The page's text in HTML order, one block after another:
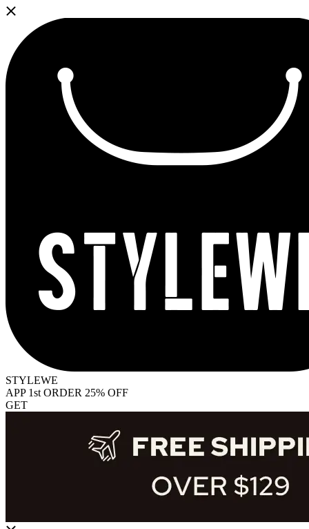
STYLEWE
APP 1st ORDER 25% OFF
GET